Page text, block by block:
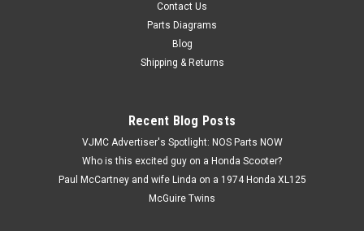
GL1000 VF1000 Gear Holder 53223-371-010
Vintage Used OEM Honda CB1000 CB1100 CB700 CB750
CB900 CBR600 CBX CMX450 CX500 CX650 GL1000 GL1100
GL1200 VF1000 VF1100 VF500 Gear Holder 53223-371-010.
$2.99
ADD TO CART
Contact Us
Parts Diagrams
Blog
Shipping & Returns
Recent Blog Posts
VJMC Advertiser's Spotlight: NOS Parts NOW
Who is this excited guy on a Honda Scooter?
Paul McCartney and wife Linda on a 1974 Honda XL125
McGuire Twins